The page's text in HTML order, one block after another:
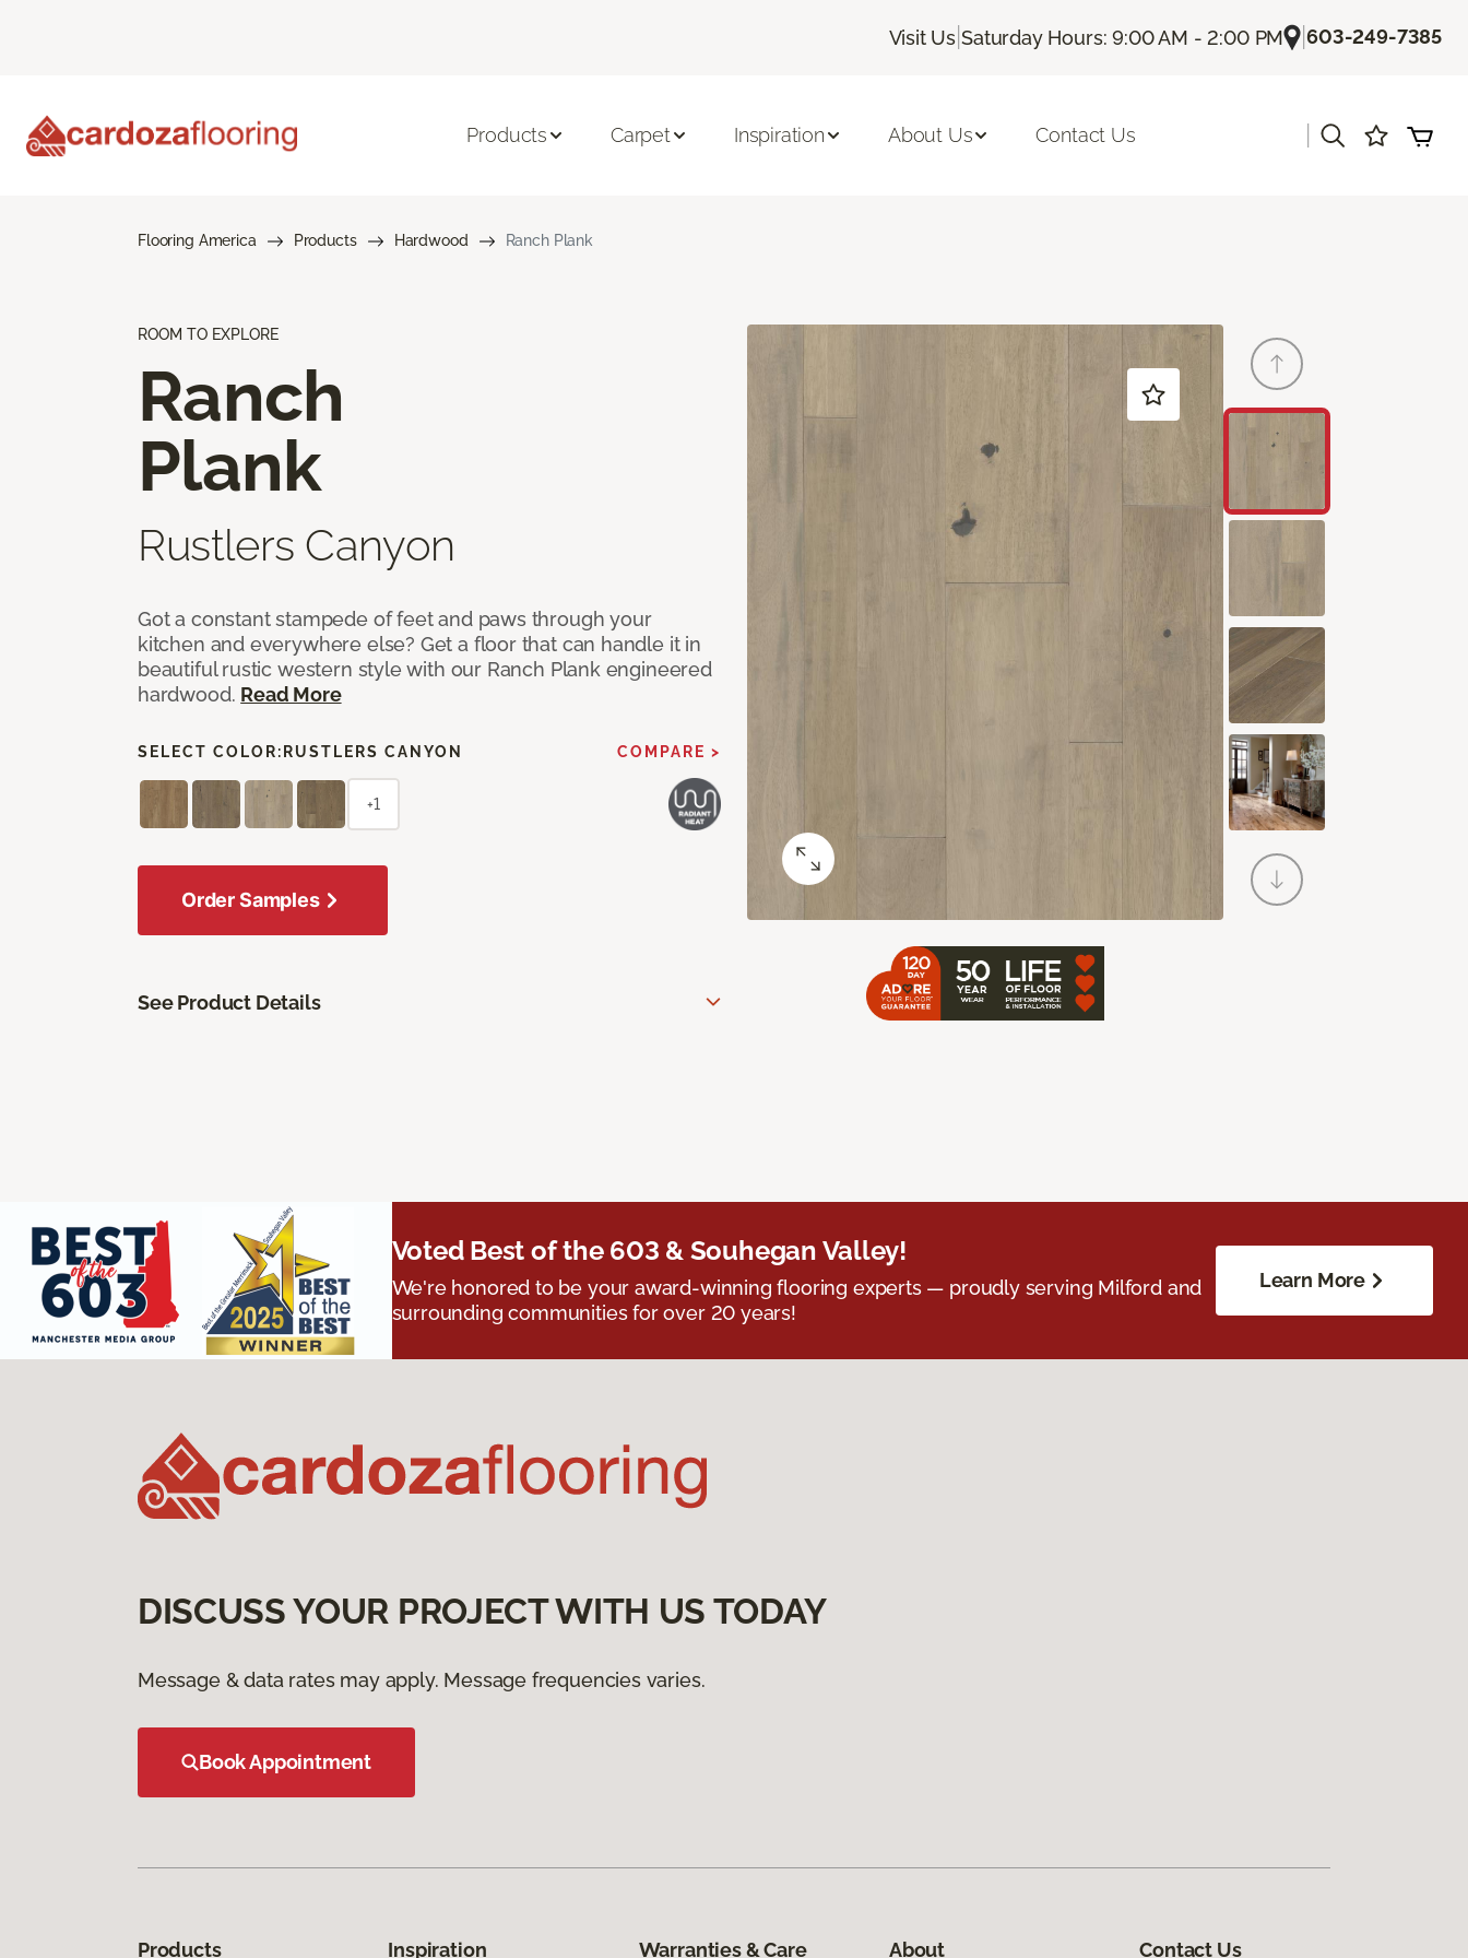
Visit Us |Saturday Hours: 9:00 AM - 2:00 PM |603-249-7385
Products Carpet Inspiration About Us Contact Us
Flooring America Products Hardwood Ranch Plank
ROOM TO EXPLORE
Ranch
Plank
Rustlers Canyon
Got a constant stampede of feet and paws through your
kitchen and everywhere else? Get a floor that can handle it in
beautiful rustic western style with our Ranch Plank engineered
hardwood. Read More
SELECT COLOR: RUSTLERS CANYON COMPARE >
+1
Order Samples
See Product Details
Voted Best of the 603 & Souhegan Valley!
We're honored to be your award-winning flooring experts — proudly serving Milford and
surrounding communities for over 20 years!
Learn More
DISCUSS YOUR PROJECT WITH US TODAY
Message & data rates may apply. Message frequencies varies.
Book Appointment
Products Inspiration Warranties & Care About Contact Us